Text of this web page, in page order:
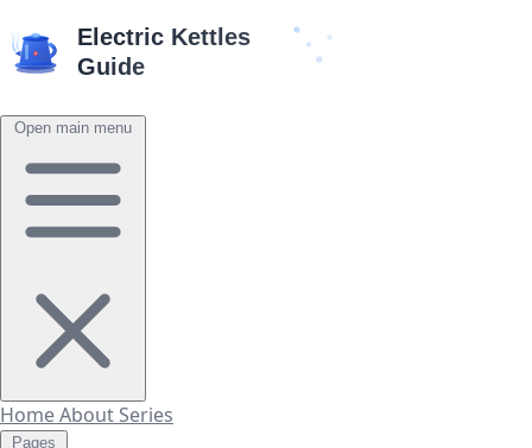
Open main menu
HomeAbout Series